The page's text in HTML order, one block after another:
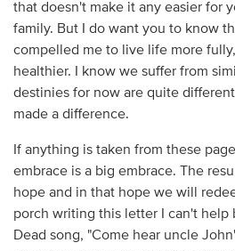
that doesn't make it any easier for
family. But I do want you to know
compelled me to live life more
healthier. I know we suffer from
destinies for now are quite
made a difference.
If anything is taken from these
embrace is a big embrace. The
hope and in that hope we will
porch writing this letter I can't help
Dead song, "Come hear uncle